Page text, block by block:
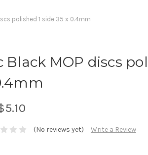
polished 1 side 35 x 0.4mm
Black MOP discs
(No reviews yet) Write a Review